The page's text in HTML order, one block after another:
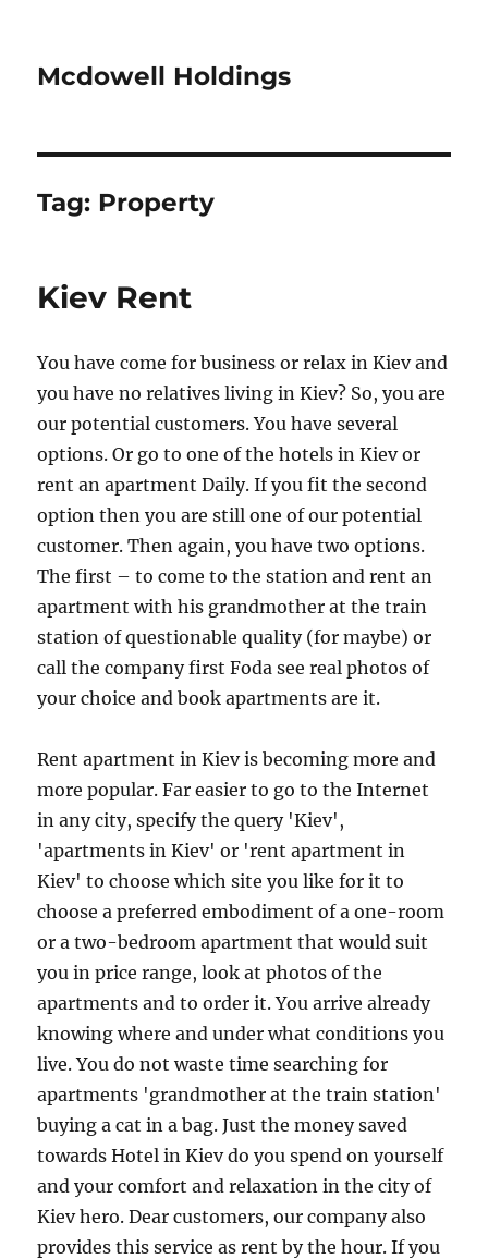
Mcdowell Holdings
Tag: Property
Kiev Rent
You have come for business or relax in Kiev and
you have no relatives living in Kiev? So, you are
our potential customers. You have several
options. Or go to one of the hotels in Kiev or
rent an apartment Daily. If you fit the second
option then you are still one of our potential
customer. Then again, you have two options.
The first – to come to the station and rent an
apartment with his grandmother at the train
station of questionable quality (for maybe) or
call the company first Foda see real photos of
your choice and book apartments are it.
Rent apartment in Kiev is becoming more and
more popular. Far easier to go to the Internet
in any city, specify the query 'Kiev',
'apartments in Kiev' or 'rent apartment in
Kiev' to choose which site you like for it to
choose a preferred embodiment of a one-room
or a two-bedroom apartment that would suit
you in price range, look at photos of the
apartments and to order it. You arrive already
knowing where and under what conditions you
live. You do not waste time searching for
apartments 'grandmother at the train station'
buying a cat in a bag. Just the money saved
towards Hotel in Kiev do you spend on yourself
and your comfort and relaxation in the city of
Kiev hero. Dear customers, our company also
provides this service as rent by the hour. If you